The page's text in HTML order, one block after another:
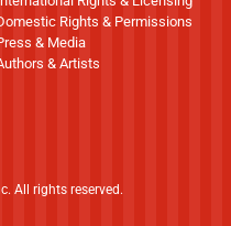
Rights & Permissions
& Media
& Artists
All rights reserved.